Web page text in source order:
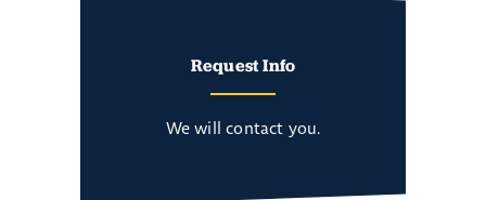
Request Info
We will contact you.